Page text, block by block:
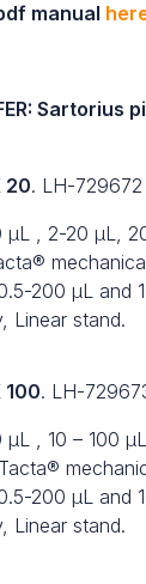
manual
Sartorius
20. LH-729672
µL , 2-20 µL,
200 µL and
Linear stand.
100. LH-
µL , 10 – 100
200 µL and
Linear stand.